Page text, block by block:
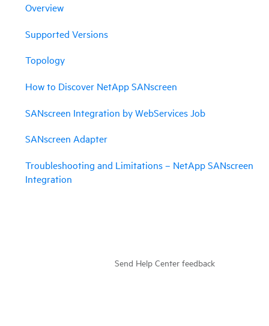
Overview
Supported Versions
Topology
How to Discover NetApp SANscreen
SANscreen Integration by WebServices Job
SANscreen Adapter
Troubleshooting and Limitations – NetApp SANscreen
Integration
Send Help Center feedback